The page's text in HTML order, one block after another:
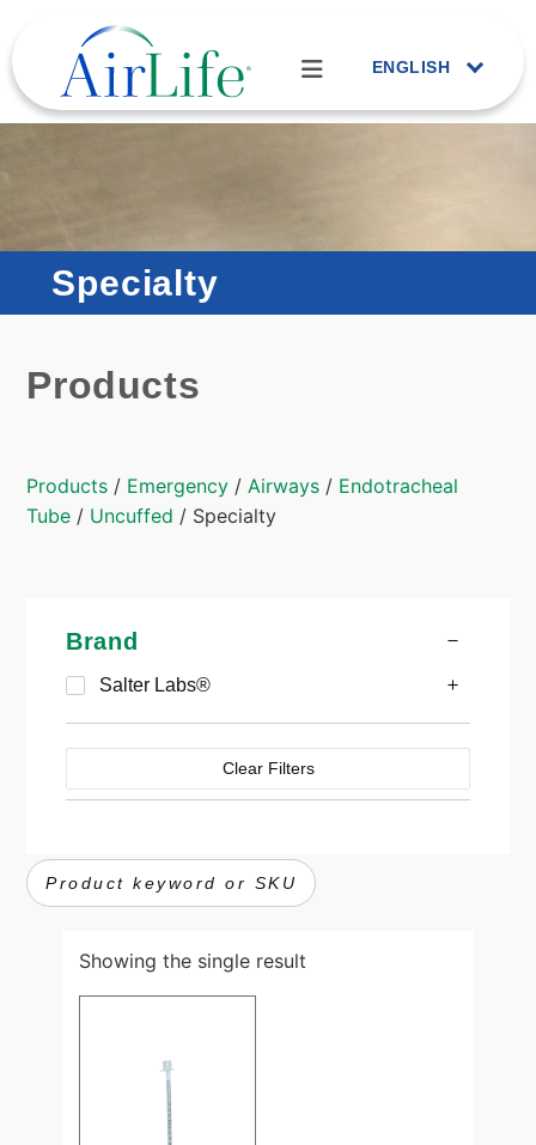
ENGLISH
Specialty
Products
Products / Emergency /Airways / Endotracheal
Tube / Uncuffed / Specialty
Brand
Salter Labs®
Clear Filters
Showing the single result